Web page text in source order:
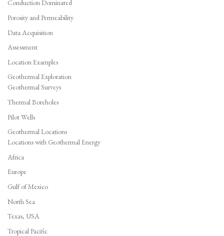
Conduction Dominated
Porosity and Permeability
Data Acquisition
Assessment
Location Examples
Geothermal Exploration
Geothermal Surveys
Thermal Boreholes
Pilot Wells
Geothermal Locations
Locations with Geothermal Energy
Africa
Europe
Gulf of Mexico
North Sea
Texas, USA
Tropical Pacific